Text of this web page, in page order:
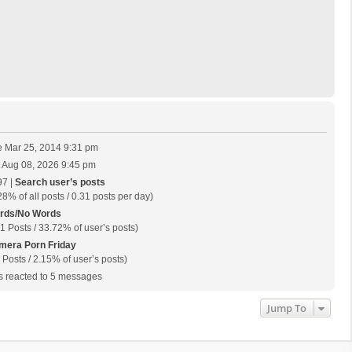
Mar 25, 2014 9:31 pm
Aug 08, 2026 9:45 pm
| Search user’s posts
of all posts / 0.31 posts per day)
No Words
Posts / 33.72% of user’s posts)
Porn Friday
/ 2.15% of user’s posts)
reacted to 5 messages
Jump To